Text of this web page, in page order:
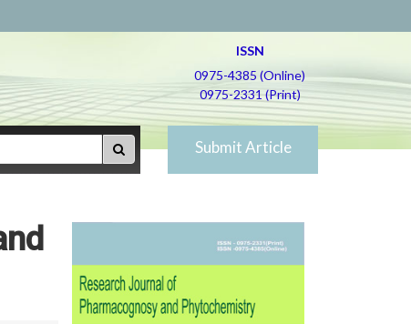
ISSN
0975-4385 (Online)
0975-2331 (Print)
Submit Article